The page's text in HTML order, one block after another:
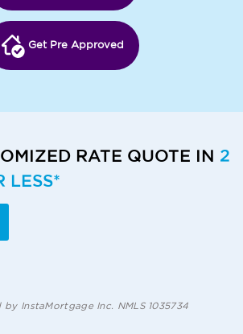
Get Pre Approved
RATE QUOTE IN 2
LESS*
InstaMortgage Inc. NMLS 1035734